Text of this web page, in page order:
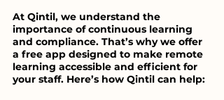
At Qintil, we understand the
importance of continuous learning
and compliance. That’s why we offer
a free app designed to make remote
learning accessible and efficient for
your staff. Here’s how Qintil can help: